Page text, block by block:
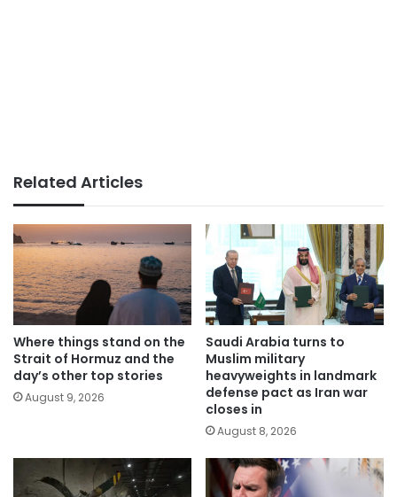
Related Articles
Where things stand on the
Strait of Hormuz and the
day’s other top stories
August 9, 2026
Saudi Arabia turns to
Muslim military
heavyweights in landmark
defense pact as Iran war
closes in
August 8, 2026